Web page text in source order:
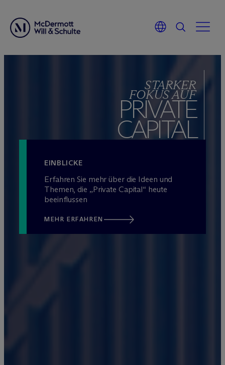
EINBLICKE
Erfahren Sie mehr über die Ideen und
Themen, die „Private Capital“ heute
beeinflussen
MEHR ERFAHREN
STARKER
FOKUS AUF
PRIVATE
CAPITAL